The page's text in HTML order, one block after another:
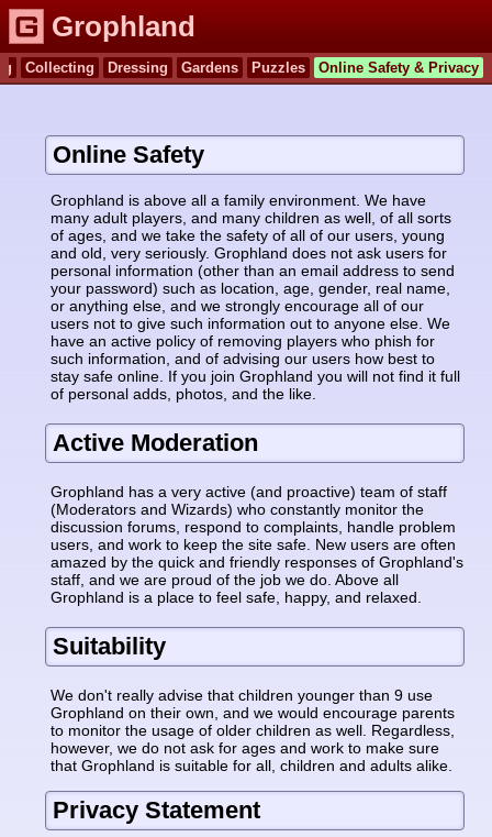
Grophland
Collecting Dressing Gardens Puzzles Online Safety & Privacy
Online Safety
Grophland is above all a family environment. We have
many adult players, and many children as well, of all sorts
of ages, and we take the safety of all of our users, young
and old, very seriously. Grophland does not ask users for
personal information (other than an email address to send
your password) such as location, age, gender, real name,
or anything else, and we strongly encourage all of our
users not to give such information out to anyone else. We
have an active policy of removing players who phish for
such information, and of advising our users how best to
stay safe online. If you join Grophland you will not find it full
of personal adds, photos, and the like.
Active Moderation
Grophland has a very active (and proactive) team of staff
(Moderators and Wizards) who constantly monitor the
discussion forums, respond to complaints, handle problem
users, and work to keep the site safe. New users are often
amazed by the quick and friendly responses of Grophland's
staff, and we are proud of the job we do. Above all
Grophland is a place to feel safe, happy, and relaxed.
Suitability
We don't really advise that children younger than 9 use
Grophland on their own, and we would encourage parents
to monitor the usage of older children as well. Regardless,
however, we do not ask for ages and work to make sure
that Grophland is suitable for all, children and adults alike.
Privacy Statement